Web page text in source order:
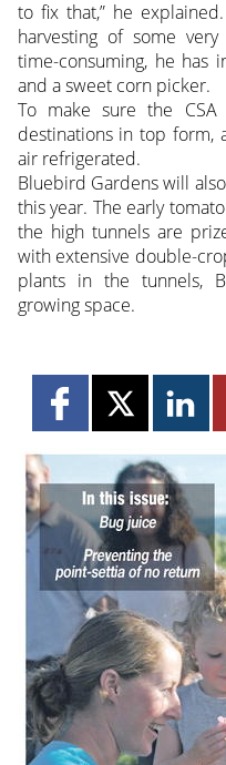
to fix that,” he
harvesting of some
time-consuming, he has
and a sweet corn picker.
To make sure the
destinations in top form,
air refrigerated.
Bluebird Gardens will
this year. The early
the high tunnels are
with extensive double-
plants in the tunnels,
growing space.